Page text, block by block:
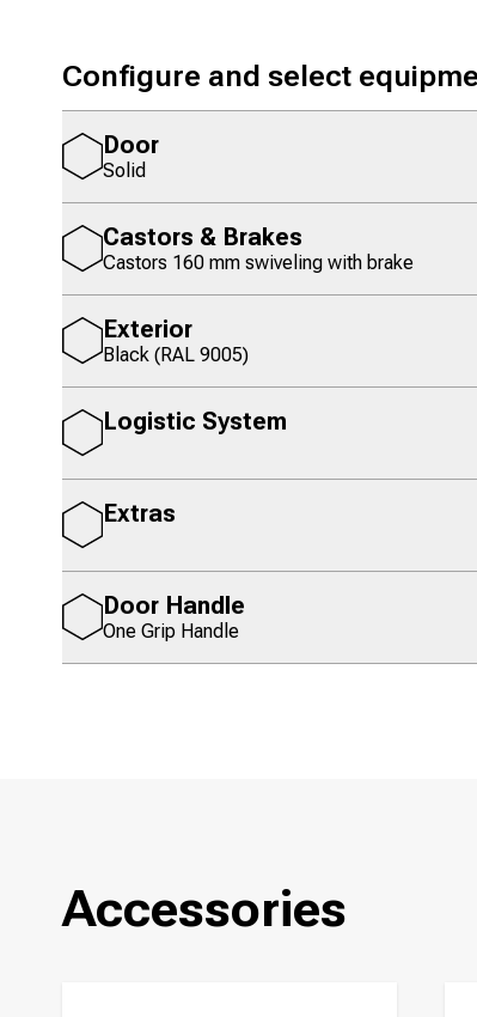
Configure and select
Door
Solid
Castors & Brakes
Castors 160 mm swiveling with brake
Exterior
Black (RAL 9005)
Logistic System
Extras
Door Handle
One Grip Handle
Accessories